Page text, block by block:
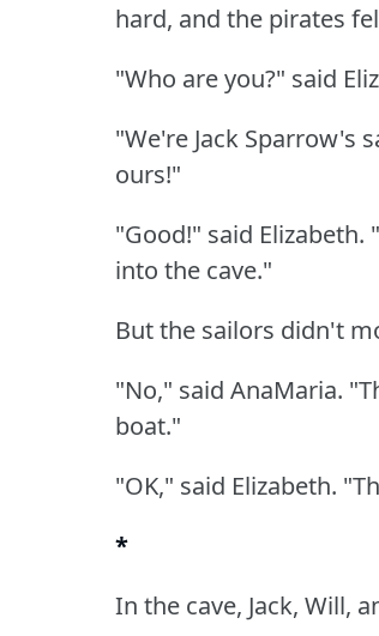
hard, and the pirates
"Who are you?" said
"We're Jack Sparrow's
ours!"
"Good!" said Elizabeth.
into the cave."
But the sailors didn't
"No," said AnaMaria.
boat."
"OK," said Elizabeth.
*
In the cave, Jack, Will,